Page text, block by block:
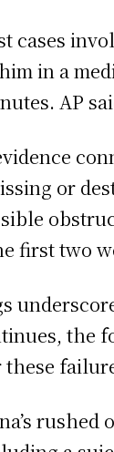
cases
in a
AP
or
first two
the
these